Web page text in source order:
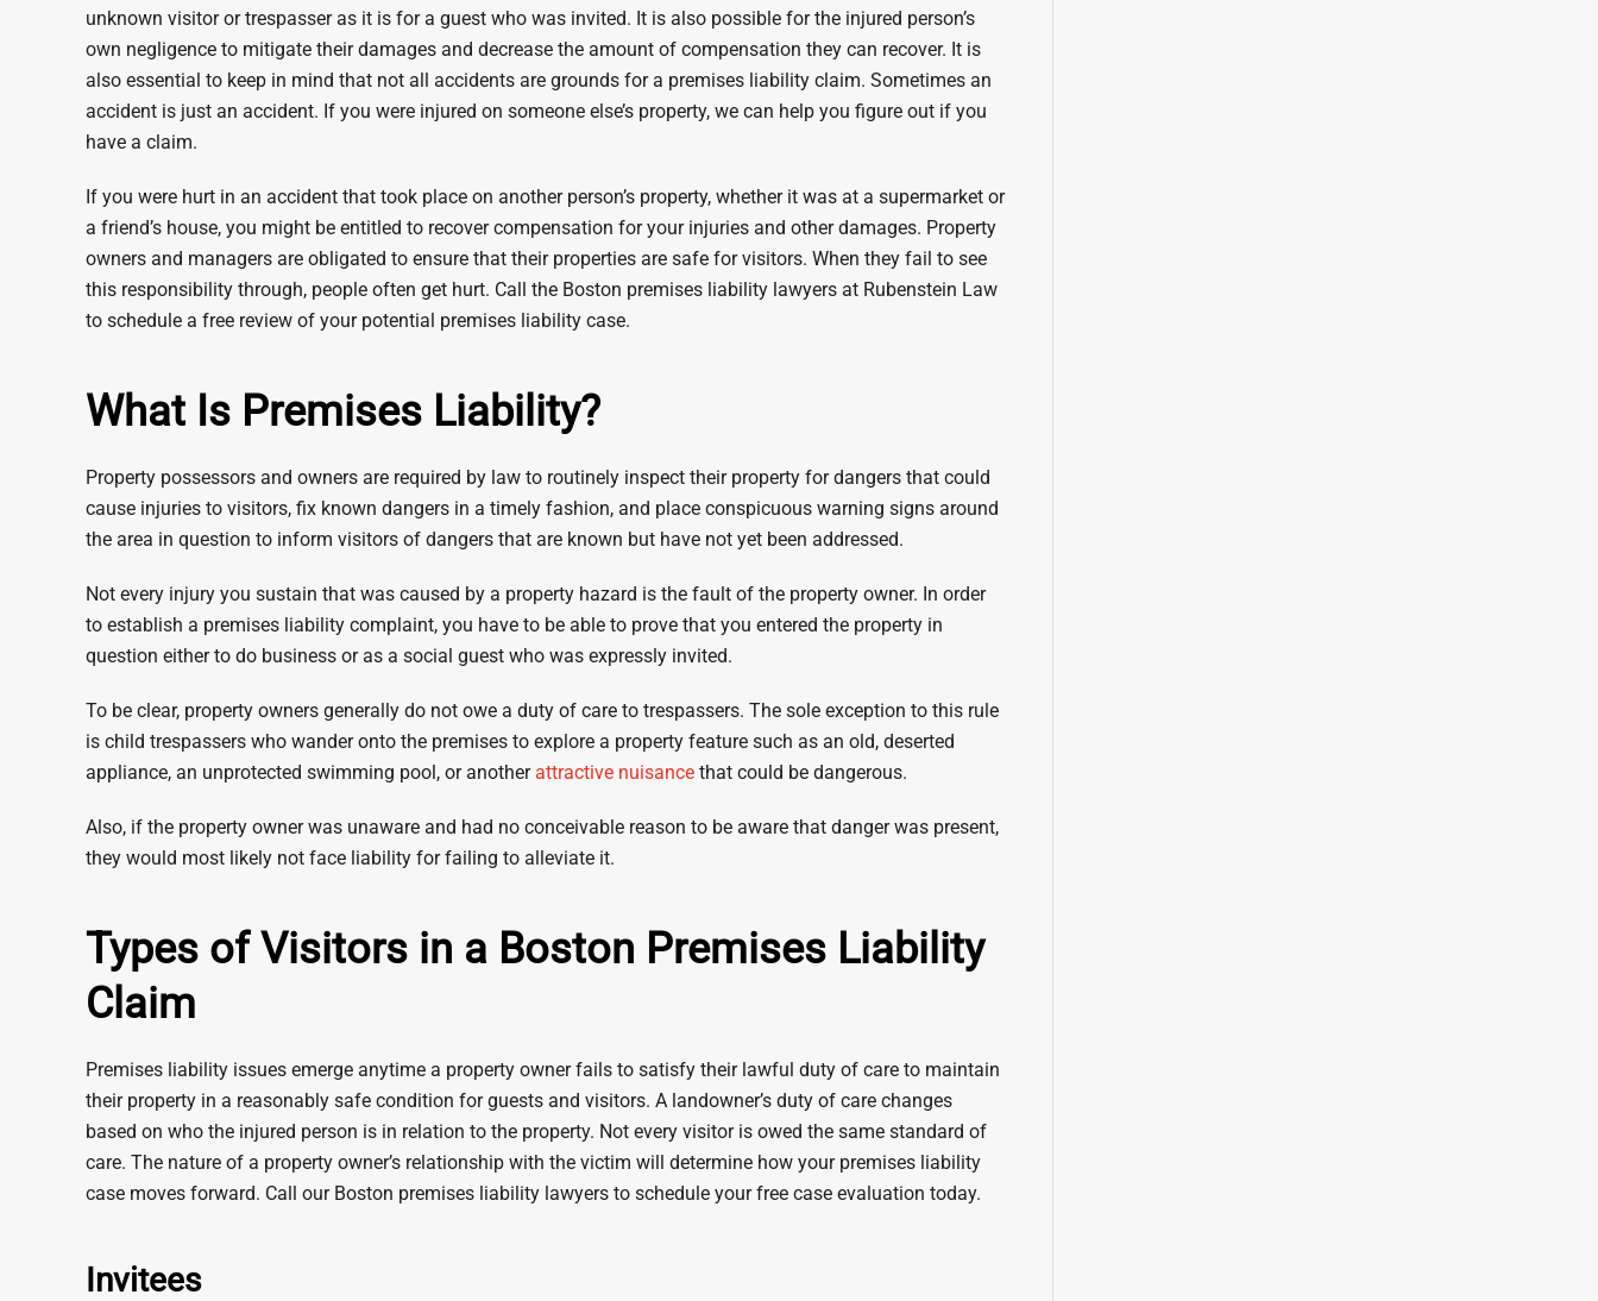
unknown visitor or trespasser as it is for a guest who was invited. It is also possible for the injured person’s
own negligence to mitigate their damages and decrease the amount of compensation they can recover. It is
also essential to keep in mind that not all accidents are grounds for a premises liability claim. Sometimes an
accident is just an accident. If you were injured on someone else’s property, we can help you figure out if you
have a claim.
If you were hurt in an accident that took place on another person’s property, whether it was at a supermarket or
a friend’s house, you might be entitled to recover compensation for your injuries and other damages. Property
owners and managers are obligated to ensure that their properties are safe for visitors. When they fail to see
this responsibility through, people often get hurt. Call the Boston premises liability lawyers at Rubenstein Law
to schedule a free review of your potential premises liability case.
What Is Premises Liability?
Property possessors and owners are required by law to routinely inspect their property for dangers that could
cause injuries to visitors, fix known dangers in a timely fashion, and place conspicuous warning signs around
the area in question to inform visitors of dangers that are known but have not yet been addressed.
Not every injury you sustain that was caused by a property hazard is the fault of the property owner. In order
to establish a premises liability complaint, you have to be able to prove that you entered the property in
question either to do business or as a social guest who was expressly invited.
To be clear, property owners generally do not owe a duty of care to trespassers. The sole exception to this rule
is child trespassers who wander onto the premises to explore a property feature such as an old, deserted
appliance, an unprotected swimming pool, or anotherattractive nuisance that could be dangerous.
Also, if the property owner was unaware and had no conceivable reason to be aware that danger was present,
they would most likely not face liability for failing to alleviate it.
Types of Visitors in a Boston Premises Liability
Claim
Premises liability issues emerge anytime a property owner fails to satisfy their lawful duty of care to maintain
their property in a reasonably safe condition for guests and visitors. A landowner’s duty of care changes
based on who the injured person is in relation to the property. Not every visitor is owed the same standard of
care. The nature of a property owner’s relationship with the victim will determine how your premises liability
case moves forward. Call our Boston premises liability lawyers to schedule your free case evaluation today.
Invitees